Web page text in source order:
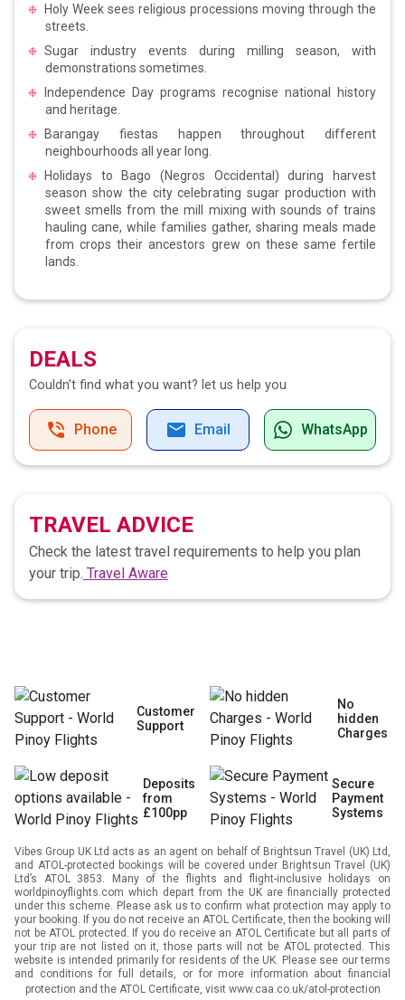
Holy Week sees religious processions moving through the
streets.
Sugar industry events during milling season, with
demonstrations sometimes.
Independence Day programs recognise national history
and heritage.
Barangay fiestas happen throughout different
neighbourhoods all year long.
Holidays to Bago (Negros Occidental) during harvest
season show the city celebrating sugar production with
sweet smells from the mill mixing with sounds of trains
hauling cane, while families gather, sharing meals made
from crops their ancestors grew on these same fertile
lands.
DEALS
Couldn't find what you want? let us help you
Phone Email WhatsApp
TRAVEL ADVICE
Check the latest travel requirements to help you plan
your trip. Travel Aware
Customer
Support
No
hidden
Charges
Deposits
from
£100pp
Secure
Payment
Systems
Vibes Group UK Ltd acts as an agent on behalf of Brightsun Travel (UK) Ltd,
and ATOL-protected bookings will be covered under Brightsun Travel (UK)
Ltd’s ATOL 3853. Many of the flights and flight-inclusive holidays on
worldpinoyflights.com which depart from the UK are financially protected
under this scheme. Please ask us to confirm what protection may apply to
your booking. If you do not receive an ATOL Certificate, then the booking will
not be ATOL protected. If you do receive an ATOL Certificate but all parts of
your trip are not listed on it, those parts will not be ATOL protected. This
website is intended primarily for residents of the UK. Please see our terms
and conditions for full details, or for more information about financial
protection and the ATOL Certificate, visit www.caa.co.uk/atol-protection